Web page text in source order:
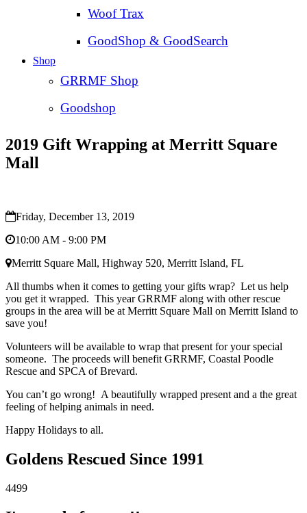
Woof Trax
GoodShop & GoodSearch
Shop
GRRMF Shop
Goodshop
2019 Gift Wrapping at Merritt Square
Mall
Friday, December 13, 2019
10:00 AM - 9:00 PM
Merritt Square Mall, Highway 520, Merritt Island, FL
All thumbs when it comes to getting your gifts wrap? Let us help
you get it wrapped. This year GRRMF along with other rescue
groups in the area will be at Merritt Square Mall on Merritt Island to
save you!
Volunteers will be available to wrap that present for your special
someone. The proceeds will benefit GRRMF, Coastal Poodle
Rescue and SPCA of Brevard.
You can’t go wrong! A beautifully wrapped present and a the great
feeling of helping animals in need.
Happy Holidays to all.
Goldens Rescued Since 1991
4499